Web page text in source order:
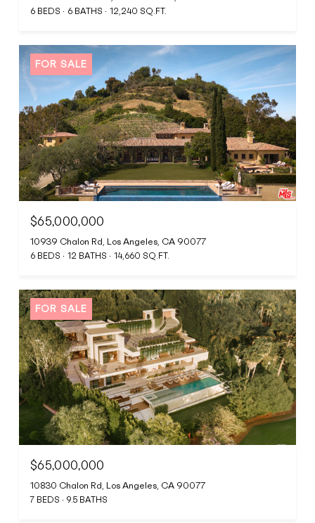
6 BEDS 6 BATHS 12,240 SQ.FT.
FOR SALE
$65,000,000
10939 Chalon Rd, Los Angeles, CA 90077
6 BEDS 12 BATHS 14,660 SQ.FT.
FOR SALE
$65,000,000
10830 Chalon Rd, Los Angeles, CA 90077
7 BEDS 9.5 BATHS